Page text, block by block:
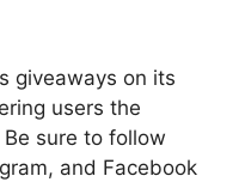
giveaways on its
users the
sure to follow
and Facebook